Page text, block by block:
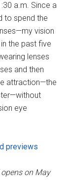
a.m. Since a
to spend the
vision
the past five
lenses
and then
attraction—the
eye
on May